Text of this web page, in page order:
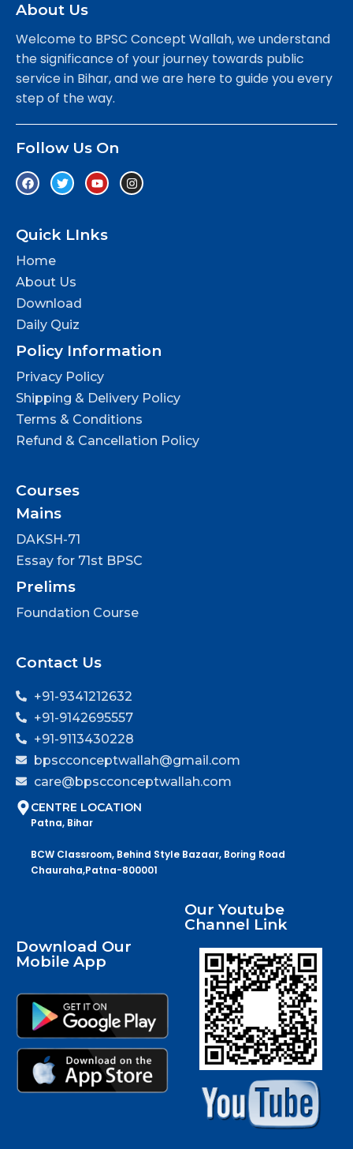
About Us
Welcome to BPSC Concept Wallah, we understand
the significance of your journey towards public
service in Bihar, and we are here to guide you every
step of the way.
Follow Us On
Quick LInks
Home
About Us
Download
Daily Quiz
Policy Information
Privacy Policy
Shipping & Delivery Policy
Terms & Conditions
Refund & Cancellation Policy
Courses
Mains
DAKSH-71
Essay for 71st BPSC
Prelims
Foundation Course
Contact Us
+91-9341212632
+91-9142695557
+91-9113430228
bpscconceptwallah@gmail.com
care@bpscconceptwallah.com
CENTRE LOCATION
Patna, Bihar
BCW Classroom, Behind Style Bazaar, Boring Road
Chauraha,Patna-800001
Download Our
Mobile App
Our Youtube
Channel Link